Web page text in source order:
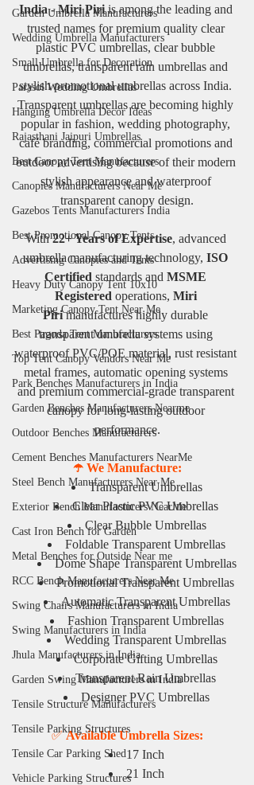
Garden Umbrella Manufacturers
Wedding Umbrella Manufacturers
Small Umbrella for Decoration
Parasol Wedding Umbrellas
Hanging Umbrella Decor Ideas
Rajasthani Jaipuri Umbrellas
Best Canopy Tent Manufacturers
Canopies Manufacturers Near Me
Gazebos Tents Manufacturers India
Best Promotional Canopy Tents
Advertising Canopies and Tents
Heavy Duty Canopy Tent 10x10
Marketing Canopy Tent Near Me
Best Pagoda Tent Manufacturers
Top Tent Canopy Vendors Near Me
Park Benches Manufacturers in India
Garden Benches Manufacturers Nearme
Outdoor Benches Manufacturers
Cement Benches Manufacturers NearMe
Steel Bench Manufacturers Near Me
Exterior Bench Manufacturers NearMe
Cast Iron Bench for Garden
Metal Benches for Outside Near me
RCC Bench Manufacturers Near Me
Swing Chairs Manufacturers in India
Swing Manufacturers in India
Jhula Manufacturers in India
Garden Swing Manufacturers in India
Tensile Structure Manufacturers
Tensile Parking Structures
Tensile Car Parking Shed
Vehicle Parking Structures
India - Miri Piri is among the leading and
trusted names for premium quality clear
plastic PVC umbrellas, clear bubble
umbrellas, transparent rain umbrellas and
stylish promotional umbrellas across India.
Transparent umbrellas are becoming highly
popular in fashion, wedding photography,
café branding, commercial promotions and
outdoor advertising because of their modern
stylish appearance and waterproof
transparent canopy design.
With 22+ Years of Expertise, advanced
umbrella manufacturing technology, ISO
Certified standards and MSME
Registered operations, Miri
Piri manufactures highly durable
transparent umbrella systems using
waterproof PVC/POE material, rust resistant
metal frames, automatic opening systems
and premium commercial-grade transparent
canopy for long-lasting outdoor
performance.
☂️ We Manufacture:
Transparent Umbrellas
Clear Plastic PVC Umbrellas
Clear Bubble Umbrellas
Foldable Transparent Umbrellas
Dome Shape Transparent Umbrellas
Promotional Transparent Umbrellas
Automatic Transparent Umbrellas
Fashion Transparent Umbrellas
Wedding Transparent Umbrellas
Corporate Gifting Umbrellas
Transparent Rain Umbrellas
Designer PVC Umbrellas
✅ Available Umbrella Sizes:
17 Inch
21 Inch